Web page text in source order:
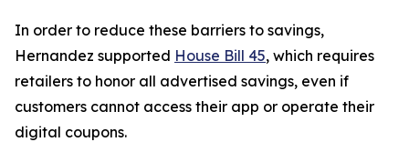
In order to reduce these barriers to savings,
Hernandez supported House Bill 45, which requires
retailers to honor all advertised savings, even if
customers cannot access their app or operate their
digital coupons.